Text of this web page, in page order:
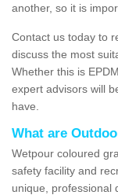
another, so it is
Contact us today to
discuss the most
Whether this is
expert advisors will
have.
What are
Wetpour coloured
safety facility and
unique, professional